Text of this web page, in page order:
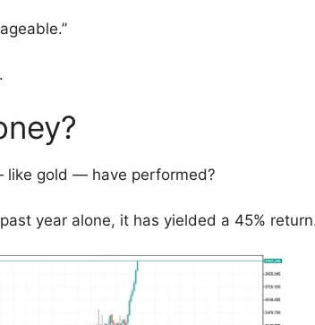
like gold — have performed?
year alone, it has yielded a 45%